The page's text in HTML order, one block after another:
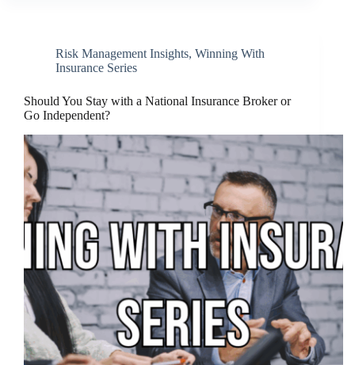
Risk Management Insights, Winning With
Insurance Series
Should You Stay with a National Insurance Broker or
Go Independent?